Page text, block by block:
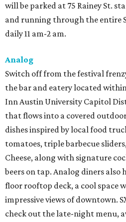
will be parked at 75 Rainey St.
and running through the entire
daily 11 am-2 am.
Analog
Switch off from the festival
the bar and eatery located
Inn Austin University Capitol
that flows into a covered
dishes inspired by local food
tomatoes, triple barbecue
Cheese, along with signature
beers on tap. Analog diners also
floor rooftop deck, a cool space
impressive views of downtown.
check out the late-night menu,